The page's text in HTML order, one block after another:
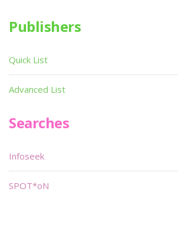
Publishers
Quick List
Advanced List
Searches
Infoseek
SPOT*oN